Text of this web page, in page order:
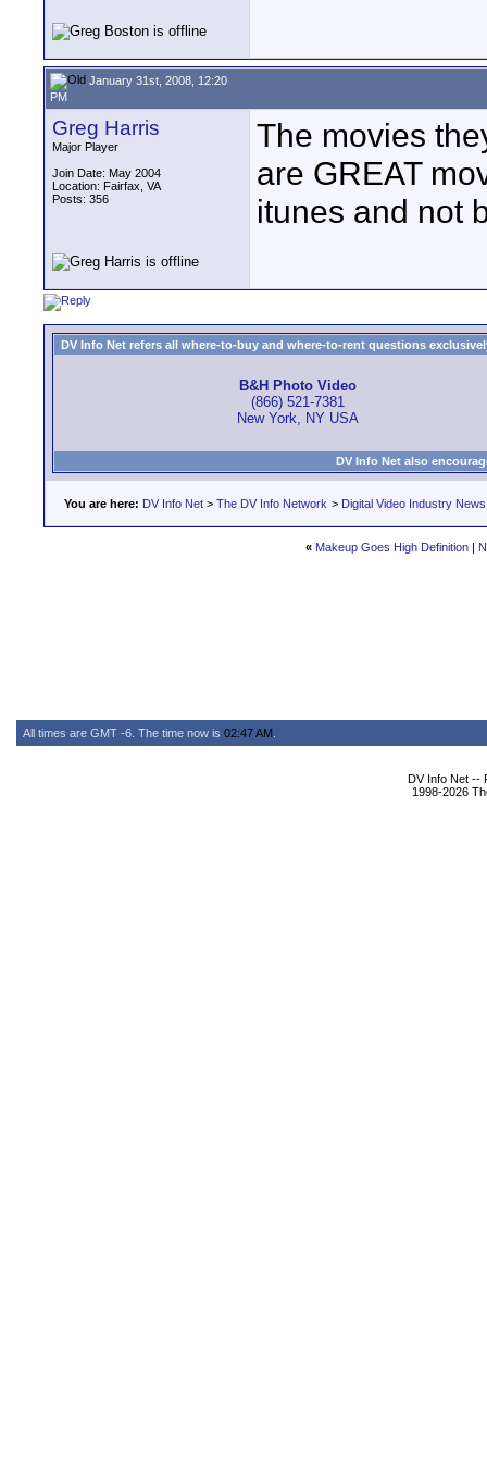
January 31st, 2008, 12:20
PM
Greg Harris
Major Player
Join Date: May 2004
Location: Fairfax, VA
Posts: 356
The movies
are GREAT
itunes and not
DV Info Net refers all where-to-buy and where-to-rent questions
B&H Photo Video
(866) 521-7381
New York, NY USA
DV Info Net also
You are here: DV Info Net > The DV Info Network > Digital Video Industry News
« Makeup Goes High Definition|
All times are GMT -6. The time now is 02:47 AM
DV Info Net --
1998-2026